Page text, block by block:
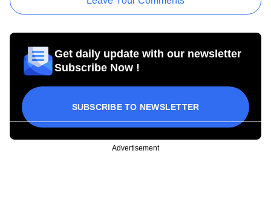
Get daily update with our newsletter
Subscribe Now !
SUBSCRIBE TO NEWSLETTER
Advertisement